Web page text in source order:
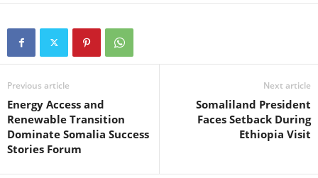
Previous article
Energy Access and
Renewable Transition
Dominate Somalia Success
Stories Forum
Next article
Somaliland President
Faces Setback During
Ethiopia Visit